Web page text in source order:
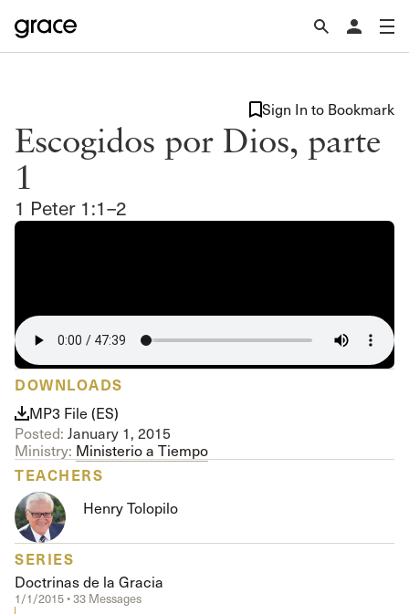
Escogidos por Dios, parte
1
1 Peter 1:1–2
Sign In to Bookmark
DOWNLOADS
MP3 File (ES)
Posted: January 1, 2015
Ministry: Ministerio a Tiempo
TEACHERS
Henry Tolopilo
SERIES
Doctrinas de la Gracia
1/1/2015 • 33 Messages